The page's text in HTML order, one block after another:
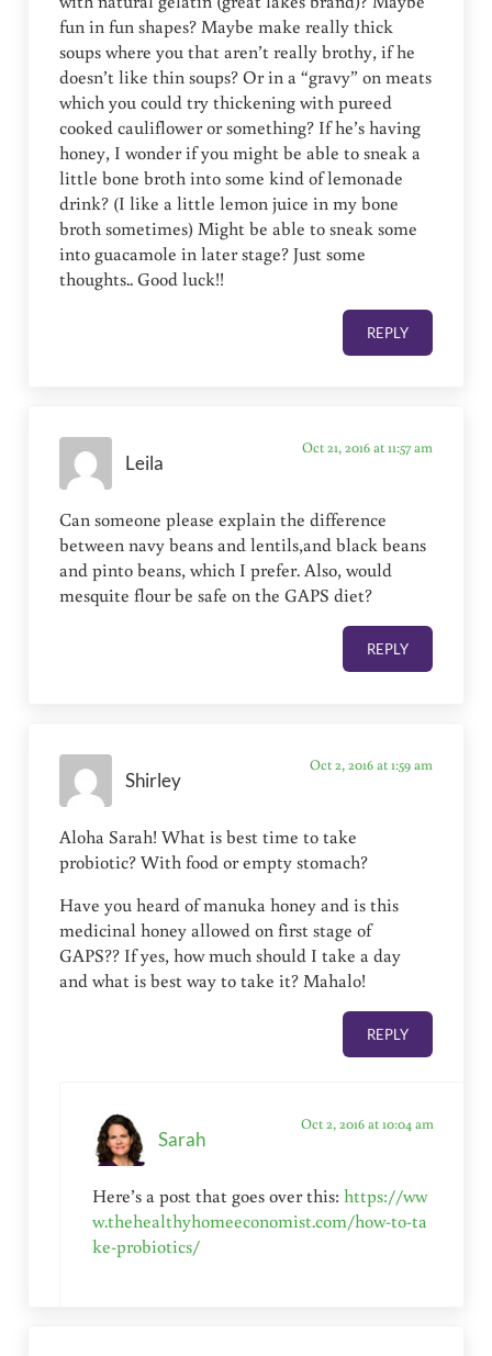
fun in fun shapes? Maybe make really thick
soups where you that aren’t really brothy, if he
doesn’t like thin soups? Or in a “gravy” on meats
which you could try thickening with pureed
cooked cauliflower or something? If he’s having
honey, I wonder if you might be able to sneak a
little bone broth into some kind of lemonade
drink? (I like a little lemon juice in my bone
broth sometimes) Might be able to sneak some
into guacamole in later stage? Just some
thoughts.. Good luck!!
REPLY
Leila
Oct 21, 2016 at 11:57 am
Can someone please explain the difference
between navy beans and lentils,and black beans
and pinto beans, which I prefer. Also, would
mesquite flour be safe on the GAPS diet?
REPLY
Shirley
Oct 2, 2016 at 1:59 am
Aloha Sarah! What is best time to take
probiotic? With food or empty stomach?
Have you heard of manuka honey and is this
medicinal honey allowed on first stage of
GAPS?? If yes, how much should I take a day
and what is best way to take it? Mahalo!
REPLY
Sarah
Oct 2, 2016 at 10:04 am
Here’s a post that goes over this: https://ww
w.thehealthyhomeeconomist.com/how-to-ta
ke-probiotics/